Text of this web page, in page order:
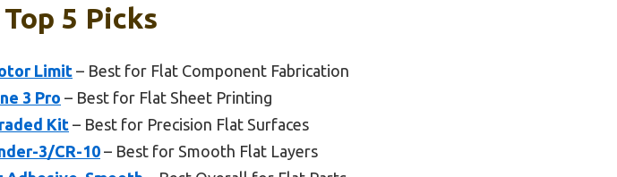
5 Picks
Limit – Best for Flat Component Fabrication
3 Pro – Best for Flat Sheet Printing
Kit – Best for Precision Flat Surfaces
3/CR-10 – Best for Smooth Flat Layers